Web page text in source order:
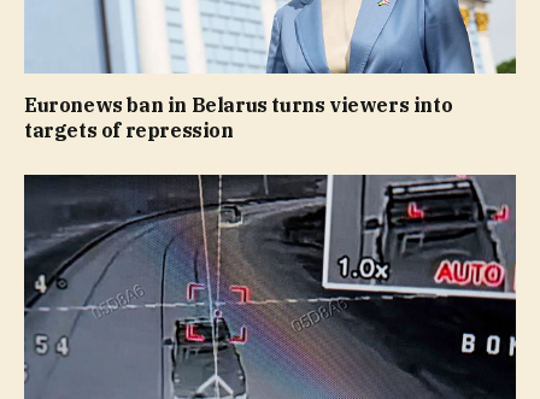
Euronews ban in Belarus turns viewers into
targets of repression